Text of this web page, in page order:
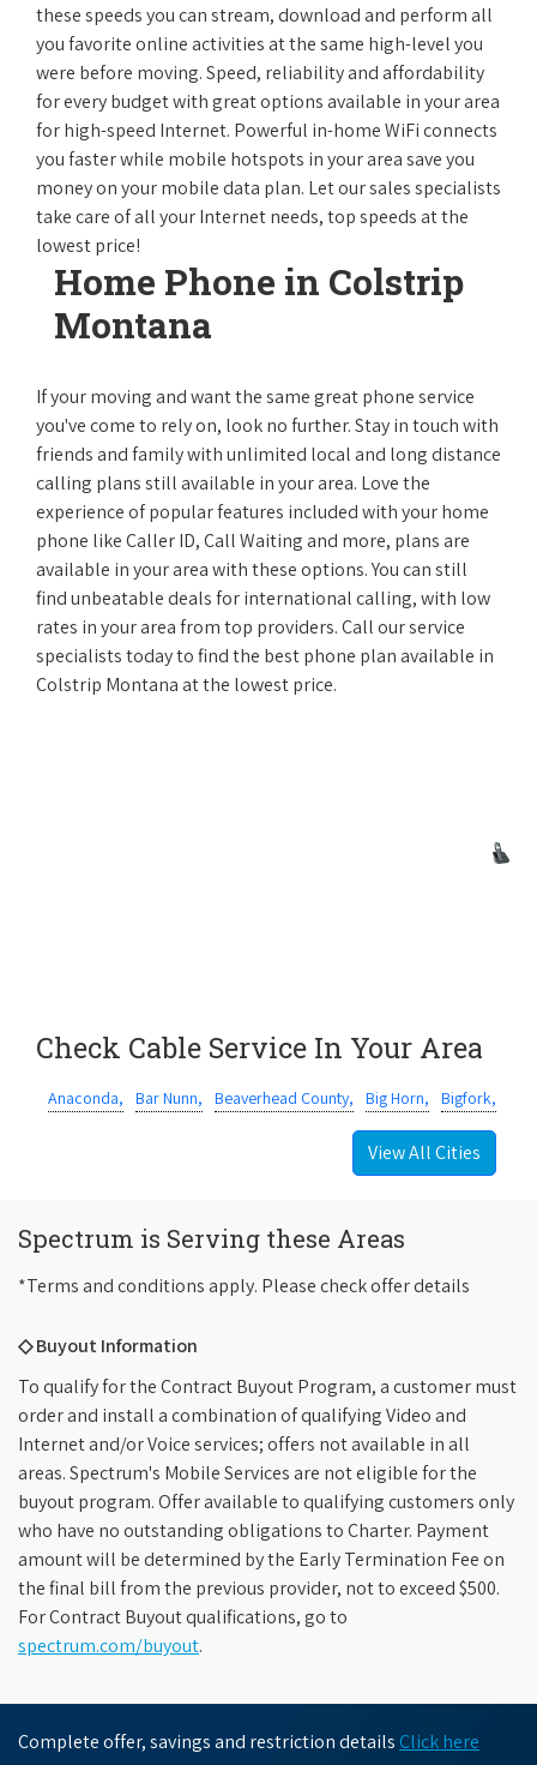
these speeds you can stream, download and perform all
you favorite online activities at the same high-level you
were before moving. Speed, reliability and affordability
for every budget with great options available in your area
for high-speed Internet. Powerful in-home WiFi connects
you faster while mobile hotspots in your area save you
money on your mobile data plan. Let our sales specialists
take care of all your Internet needs, top speeds at the
lowest price!
Home Phone in Colstrip
Montana
If your moving and want the same great phone service
you've come to rely on, look no further. Stay in touch with
friends and family with unlimited local and long distance
calling plans still available in your area. Love the
experience of popular features included with your home
phone like Caller ID, Call Waiting and more, plans are
available in your area with these options. You can still
find unbeatable deals for international calling, with low
rates in your area from top providers. Call our service
specialists today to find the best phone plan available in
Colstrip Montana at the lowest price.
Check Cable Service In Your Area
Anaconda, Bar Nunn, Beaverhead County, Big Horn, Bigfork,
View All Cities
Spectrum is Serving these Areas
*Terms and conditions apply. Please check offer details
◇ Buyout Information
To qualify for the Contract Buyout Program, a customer must
order and install a combination of qualifying Video and
Internet and/or Voice services; offers not available in all
areas. Spectrum's Mobile Services are not eligible for the
buyout program. Offer available to qualifying customers only
who have no outstanding obligations to Charter. Payment
amount will be determined by the Early Termination Fee on
the final bill from the previous provider, not to exceed $500.
For Contract Buyout qualifications, go to
spectrum.com/buyout.
Complete offer, savings and restriction details Click here